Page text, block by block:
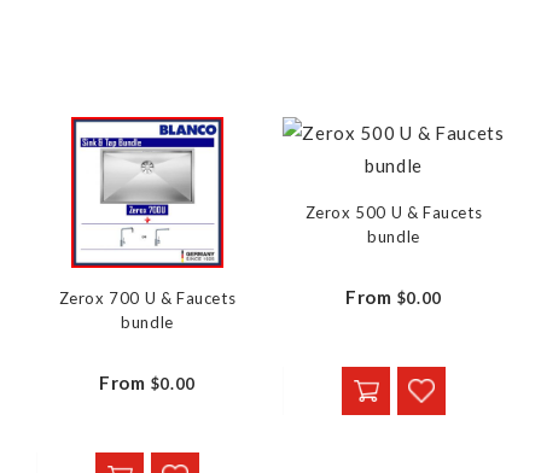
Zerox 700 U & Faucets
bundle
From $0.00
Zerox 500 U & Faucets
bundle
From $0.00